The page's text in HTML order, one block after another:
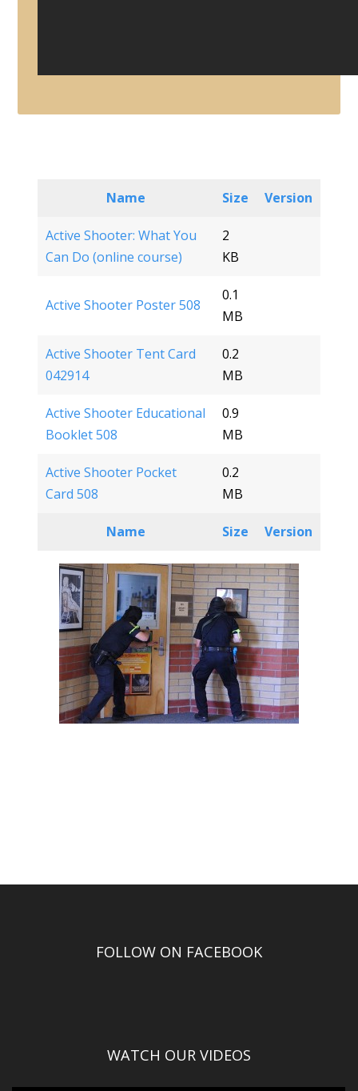
Name Size Version
Name Size Version
Active Shooter: What You
Can Do (online course)
2
KB
Active Shooter Poster 508
0.1
MB
Active Shooter Tent Card
042914
0.2
MB
Active Shooter Educational
Booklet 508
0.9
MB
Active Shooter Pocket
Card 508
0.2
MB
FOLLOW ON FACEBOOK
WATCH OUR VIDEOS